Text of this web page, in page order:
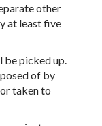
other
at least five
picked up.
of by
taken to